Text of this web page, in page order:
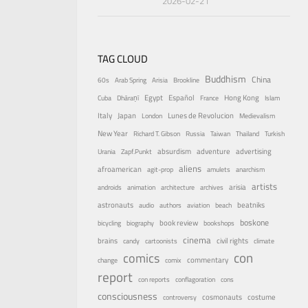
TAG CLOUD
60s Arab Spring Arisia Brookline Buddhism China
Cuba Dhāraṇī Egypt Español France Hong Kong Islam
Italy Japan London Lunes de Revolucion Medievalism
New Year Richard T. Gibson Russia Taiwan Thailand Turkish
Urania Zapf.Punkt absurdism adventure advertising
afroamerican agit-prop aliens amulets anarchism
androids animation architecture archives arisia artists
astronauts audio authors aviation beach beatniks
bicycling biography book review bookshops boskone
brains candy cartoonists cinema civil rights climate
change comics comix commentary con
report con reports conflagoration cons
consciousness controversy cosmonauts costume